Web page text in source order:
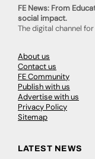
FE News: From
social impact.
The digital channel
About us
Contact us
FE Community
Publish with us
Advertise with us
Privacy Policy
Sitemap
LATEST NEWS